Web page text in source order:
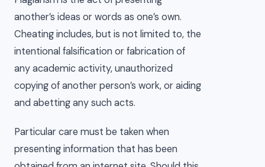
another’s ideas or words as one’s own.
Cheating includes, but is not limited to, the
intentional falsification or fabrication of
any academic activity, unauthorized
copying of another person’s work, or aiding
and abetting any such acts.
Particular care must be taken when
presenting information that has been